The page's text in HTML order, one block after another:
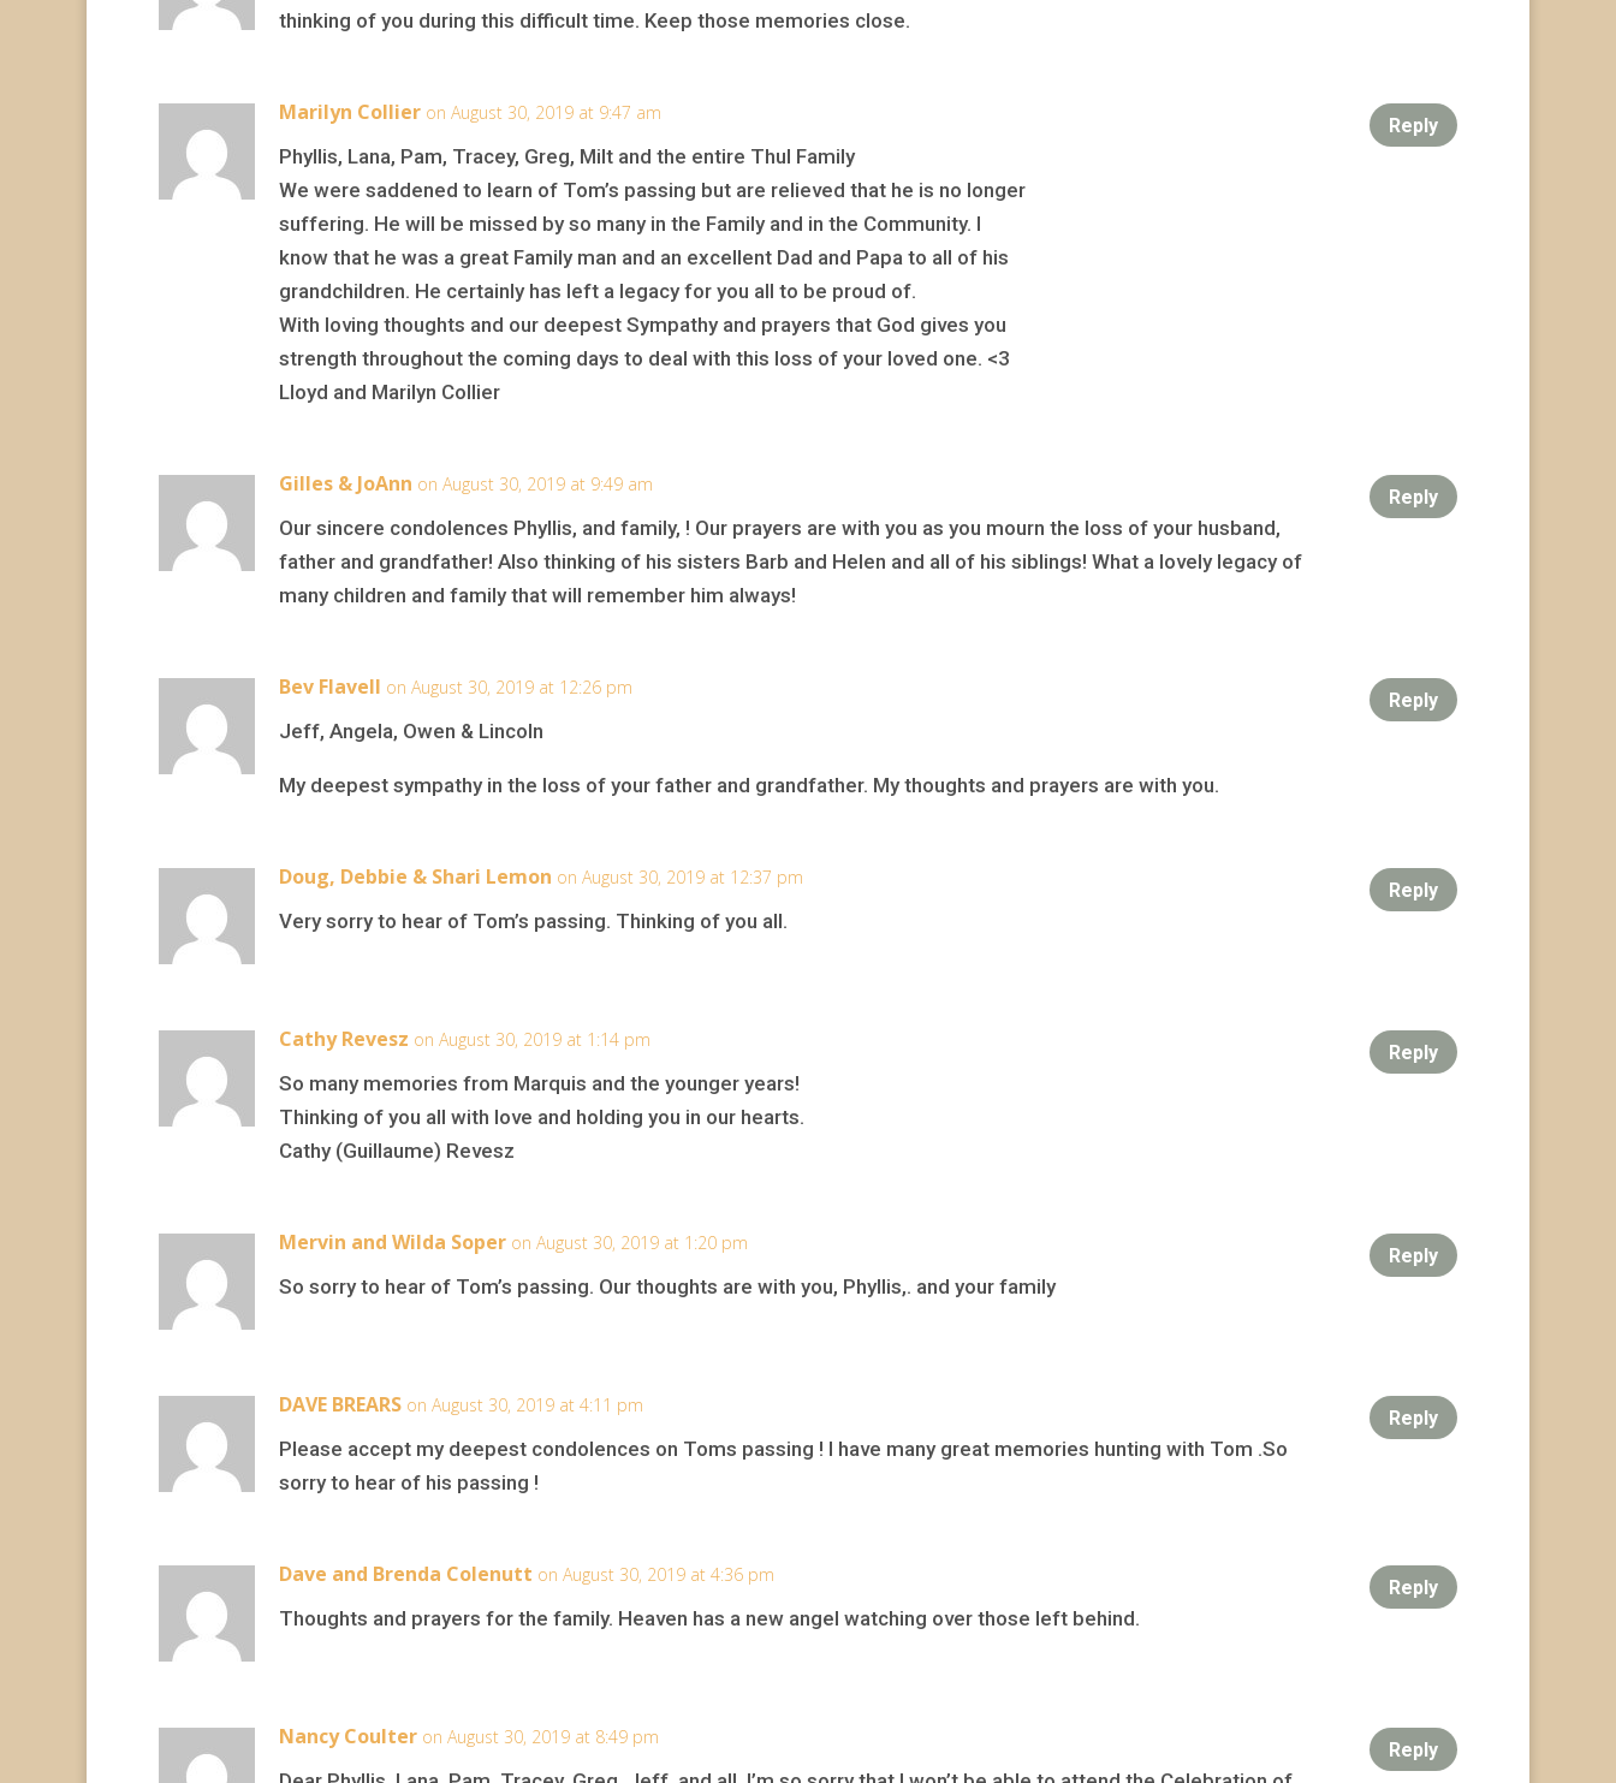
thinking of you during this difficult time. Keep those memories close.
Marilyn Collier on August 30, 2019 at 9:47 am
Phyllis, Lana, Pam, Tracey, Greg, Milt and the entire Thul Family
We were saddened to learn of Tom’s passing but are relieved that he is no longer
suffering. He will be missed by so many in the Family and in the Community. I
know that he was a great Family man and an excellent Dad and Papa to all of his
grandchildren. He certainly has left a legacy for you all to be proud of.
With loving thoughts and our deepest Sympathy and prayers that God gives you
strength throughout the coming days to deal with this loss of your loved one. <3
Lloyd and Marilyn Collier
Reply
Gilles & JoAnn on August 30, 2019 at 9:49 am
Our sincere condolences Phyllis, and family, ! Our prayers are with you as you mourn the loss of your husband,
father and grandfather! Also thinking of his sisters Barb and Helen and all of his siblings! What a lovely legacy of
many children and family that will remember him always!
Reply
Bev Flavell on August 30, 2019 at 12:26 pm
Jeff, Angela, Owen & Lincoln
My deepest sympathy in the loss of your father and grandfather. My thoughts and prayers are with you.
Reply
Doug, Debbie & Shari Lemon on August 30, 2019 at 12:37 pm
Very sorry to hear of Tom’s passing. Thinking of you all.
Reply
Cathy Revesz on August 30, 2019 at 1:14 pm
So many memories from Marquis and the younger years!
Thinking of you all with love and holding you in our hearts.
Cathy (Guillaume) Revesz
Reply
Mervin and Wilda Soper on August 30, 2019 at 1:20 pm
So sorry to hear of Tom’s passing. Our thoughts are with you, Phyllis,. and your family
Reply
DAVE BREARS on August 30, 2019 at 4:11 pm
Please accept my deepest condolences on Toms passing ! I have many great memories hunting with Tom .So
sorry to hear of his passing !
Reply
Dave and Brenda Colenutt on August 30, 2019 at 4:36 pm
Thoughts and prayers for the family. Heaven has a new angel watching over those left behind.
Reply
Nancy Coulter on August 30, 2019 at 8:49 pm
Reply